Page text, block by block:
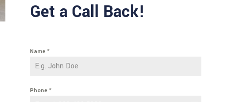
Get a Call Back!
Name *
Phone *